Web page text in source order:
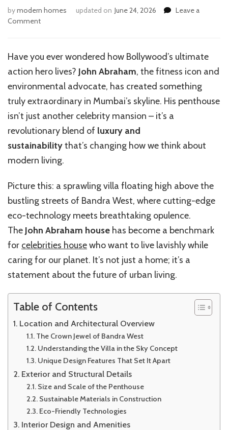
bymodern homes updated on June 24, 2026
Leave a
Commenton
the
Sky:
Explore
the
Luxurious,
Eco-
Friendly
Penthouse
in
West
Have you ever wondered how Bollywood’s ultimate
action hero lives? John Abraham, the fitness icon and
environmental advocate, has created something
truly extraordinary in Mumbai’s skyline. His penthouse
isn’t just another celebrity mansion – it’s a
revolutionary blend of luxury and
sustainabilitythat’s changing how we think about
modern living.
Picture this: a sprawling villa floating high above the
bustling streets of Bandra West, where cutting-edge
eco-technology meets breathtaking opulence.
The John Abraham house has become a benchmark
for celebrities housewho want to live lavishly while
caring for our planet. It’s not just a home; it’s a
statement about the future of urban living.
Table of Contents
Location and Architectural Overview
The Crown Jewel of Bandra West
Understanding the Villa in the Sky Concept
Unique Design Features That Set It Apart
Exterior and Structural Details
Size and Scale of the Penthouse
Sustainable Materials in Construction
Eco-Friendly Technologies
Interior Design and Amenities